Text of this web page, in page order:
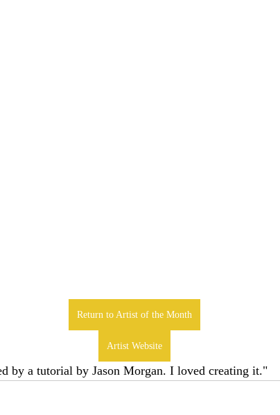
Return to Artist of the Month
Artist Website
by a tutorial by Jason Morgan. I loved creating it."